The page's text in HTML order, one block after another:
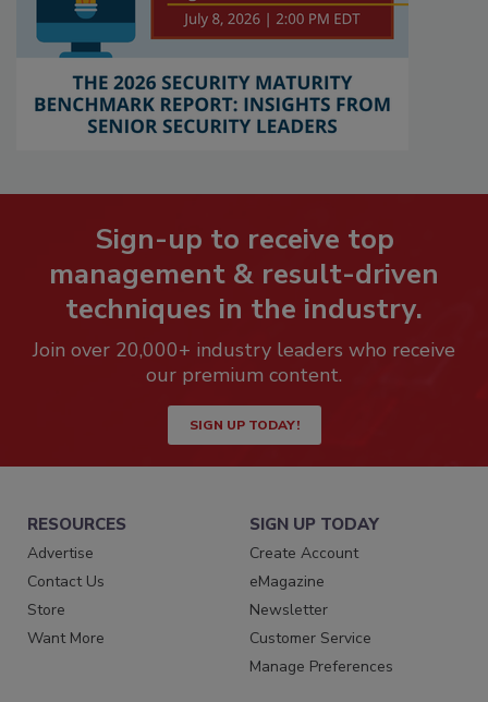
Sign-up to receive top
management & result-driven
techniques in the industry.
Join over 20,000+ industry leaders who receive
our premium content.
SIGN UP TODAY!
RESOURCES
Advertise
Contact Us
Store
Want More
SIGN UP TODAY
Create Account
eMagazine
Newsletter
Customer Service
Manage Preferences